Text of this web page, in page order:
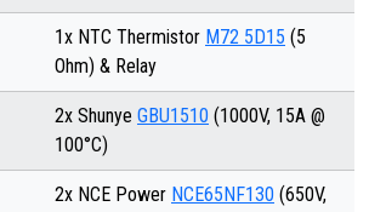
1x NTC Thermistor M72 5D15 (5
Ohm) & Relay
2x Shunye GBU1510 (1000V, 15A @
100°C)
2x NCE Power NCE65NF130 (650V,